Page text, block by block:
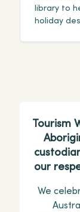
library to
holiday
Tourism
our
We